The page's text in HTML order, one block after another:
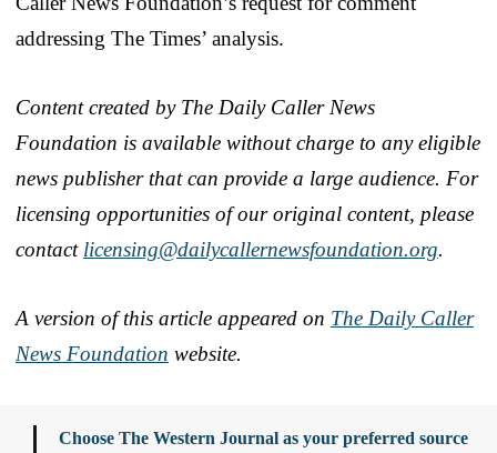
addressing The Times’ analysis.
Content created by The Daily Caller News
Foundation is available without charge to any eligible
news publisher that can provide a large audience. For
licensing opportunities of our original content, please
contact licensing@dailycallernewsfoundation.org.
A version of this article appeared on The Daily Caller
News Foundation website.
Choose The Western Journal as your preferred source